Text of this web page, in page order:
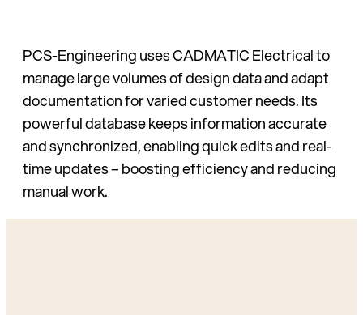
PCS-EngineeringusesCADMATIC Electricalto
manage large volumes of design data and adapt
documentation for varied customer needs. Its
powerful database keeps information accurate
and synchronized, enabling quick edits and real-
time updates – boosting efficiency and reducing
manual work.